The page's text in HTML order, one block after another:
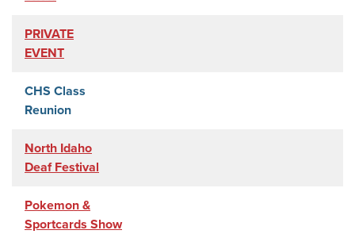
PRIVATE
EVENT
CHS Class
Reunion
North Idaho
Deaf Festival
Pokemon &
Sportcards Show